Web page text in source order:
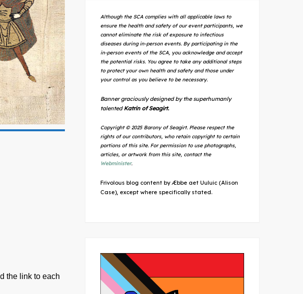
the link to each
Although the SCA complies with all applicable laws to
ensure the health and safety of our event participants, we
cannot eliminate the risk of exposure to infectious
diseases during in-person events. By participating in the
in-person events of the SCA, you acknowledge and accept
the potential risks. You agree to take any additional steps
to protect your own health and safety and those under
your control as you believe to be necessary.
Banner graciously designed by the superhumanly
talented Katrin of Seagirt.
Copyright © 2025 Barony of Seagirt. Please respect the
rights of our contributors, who retain copyright to certain
portions of this site. For permission to use photographs,
articles, or artwork from this site, contact the
Webminister.
Frivolous blog content by Æbbe aet Uuluic (Alison
Case), except where specifically stated.